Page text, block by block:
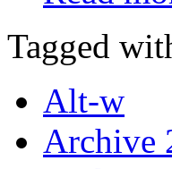
Tagged
Alt-w
Archive